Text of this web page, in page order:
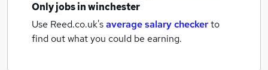
Only jobsin winchester
Use Reed.co.uk'saverage salary checkerto
find out what you could be earning.